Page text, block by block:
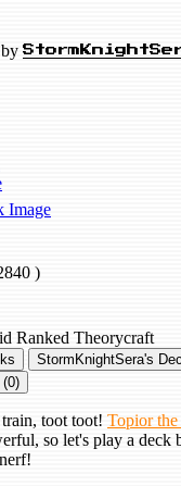
Image
)
Ranked Theorycraft
StormKnightSera's
toot toot! Topior the
so let's play a deck